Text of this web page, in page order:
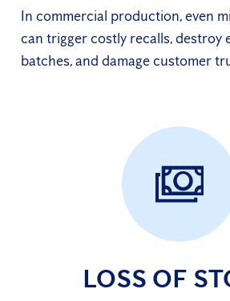
In commercial production, even
can trigger costly recalls, destroy
batches, and damage customer
LOSS OF